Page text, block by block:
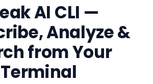
AI CLI —
Analyze &
from Your
Terminal